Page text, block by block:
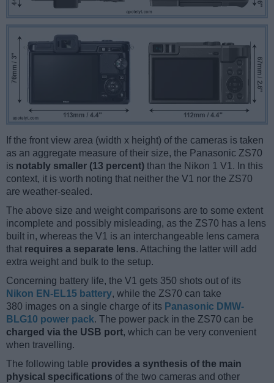
If the front view area (width x height) of the cameras is taken
as an aggregate measure of their size, the Panasonic ZS70
is notably smaller (13 percent) than the Nikon 1 V1. In this
context, it is worth noting that neither the V1 nor the ZS70
are weather-sealed.
The above size and weight comparisons are to some extent
incomplete and possibly misleading, as the ZS70 has a lens
built in, whereas the V1 is an interchangeable lens camera
that requires a separate lens. Attaching the latter will add
extra weight and bulk to the setup.
Concerning battery life, the V1 gets 350 shots out of its
Nikon EN-EL15 battery, while the ZS70 can take
380 images on a single charge of its Panasonic DMW-
BLG10 power pack. The power pack in the ZS70 can be
charged via the USB port, which can be very convenient
when travelling.
The following table provides a synthesis of the main
physical specifications of the two cameras and other